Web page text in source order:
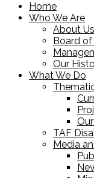
Home
Who We Are
About Us
Board of
Our
What We Do
TAF
Media